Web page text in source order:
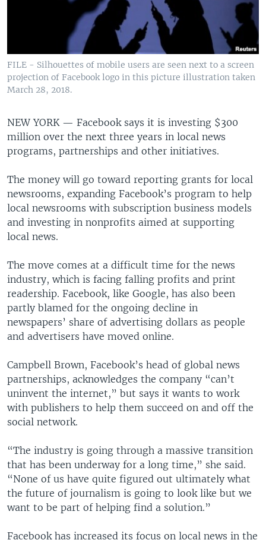
FILE - Silhouettes of mobile users are seen next to a screen
projection of Facebook logo in this picture illustration taken
March 28, 2018.
NEW YORK — Facebook says it is investing $300
million over the next three years in local news
programs, partnerships and other initiatives.
The money will go toward reporting grants for local
newsrooms, expanding Facebook’s program to help
local newsrooms with subscription business models
and investing in nonprofits aimed at supporting
local news.
The move comes at a difficult time for the news
industry, which is facing falling profits and print
readership. Facebook, like Google, has also been
partly blamed for the ongoing decline in
newspapers’ share of advertising dollars as people
and advertisers have moved online.
Campbell Brown, Facebook’s head of global news
partnerships, acknowledges the company “can’t
uninvent the internet,” but says it wants to work
with publishers to help them succeed on and off the
social network.
“The industry is going through a massive transition
that has been underway for a long time,” she said.
“None of us have quite figured out ultimately what
the future of journalism is going to look like but we
want to be part of helping find a solution.”
Facebook has increased its focus on local news in the